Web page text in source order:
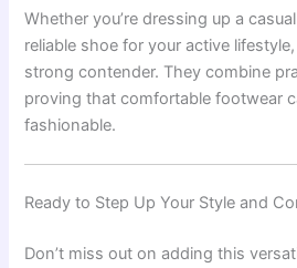
Whether you’re dressing up a
reliable shoe for your active
strong contender. They combine
proving that comfortable footwear
fashionable.
Ready to Step Up Your Style and
Don’t miss out on adding this